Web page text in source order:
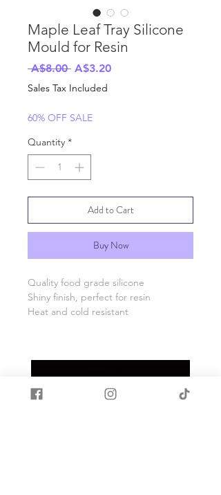
Maple Leaf Tray Silicone
Mould for Resin
A$8.00 Regular
Price
A$3.20Sale
Sales Tax Included
60% OFF SALE
Quantity *
Add to Cart
Buy Now
Quality food grade silicone
Shiny finish, perfect for resin
Heat and cold resistant